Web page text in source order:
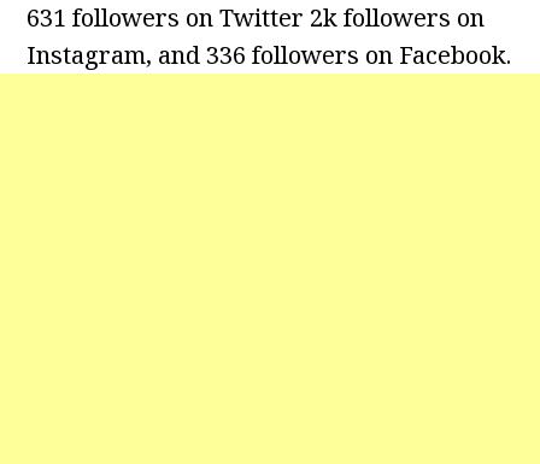
631 followers on Twitter 2k followers on
Instagram, and 336 followers on Facebook.